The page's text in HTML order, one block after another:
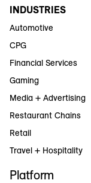
INDUSTRIES
Automotive
CPG
Financial Services
Gaming
Media + Advertising
Restaurant Chains
Retail
Travel + Hospitality
Platform